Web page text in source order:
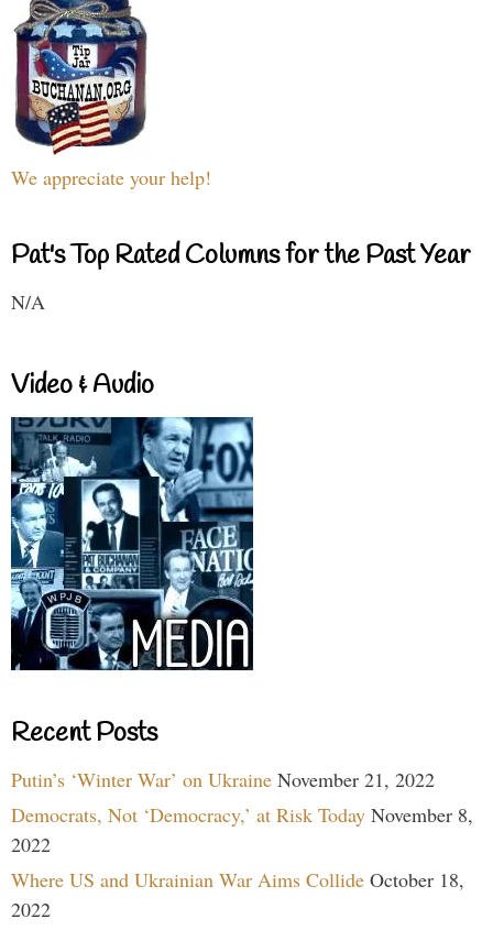
We appreciate your help!
Pat's Top Rated Columns for the Past Year
N/A
Video & Audio
Recent Posts
Putin’s ‘Winter War’ on Ukraine November 21, 2022
Democrats, Not ‘Democracy,’ at Risk Today November 8,
2022
Where US and Ukrainian War Aims Collide October 18,
2022